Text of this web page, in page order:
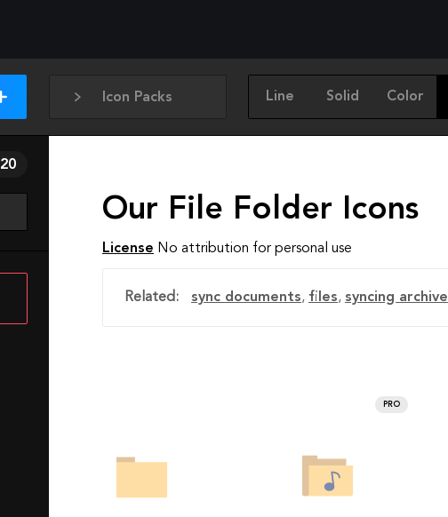
Icon Packs Line Solid Color
20
Our File Folder Icons
License No attribution for personal use
Related: sync documents, files, syncing archive
PRO